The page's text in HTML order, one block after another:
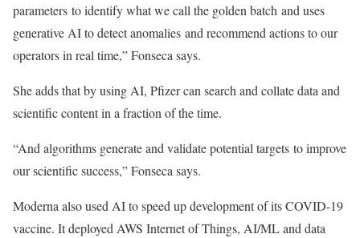
parameters to identify what we call the golden batch and uses
generative AI to detect anomalies and recommend actions to our
operators in real time,” Fonseca says.
She adds that by using AI, Pfizer can search and collate data and
scientific content in a fraction of the time.
“And algorithms generate and validate potential targets to improve
our scientific success,” Fonseca says.
Moderna also used AI to speed up development of its COVID-19
vaccine. It deployed AWS Internet of Things, AI/ML and data